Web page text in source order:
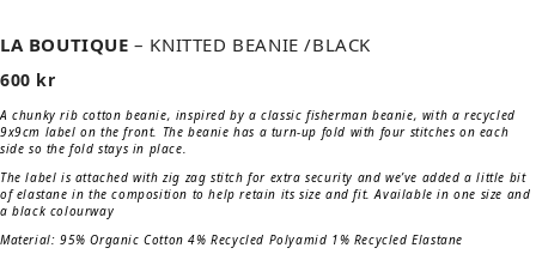
LA BOUTIQUE– KNITTED BEANIE /BLACK
600 kr
A chunky rib cotton beanie, inspired by a classic fisherman beanie, with a recycled
9x9cm label on the front. The beanie has a turn-up fold with four stitches on each
side so the fold stays in place.
The label is attached with zig zag stitch for extra security and we’ve added a little bit
of elastane in the composition to help retain its size and fit. Available in one size and
a black colourway
Material: 95% Organic Cotton 4% Recycled Polyamid 1% Recycled Elastane